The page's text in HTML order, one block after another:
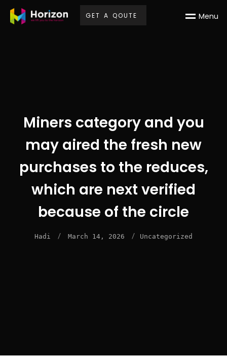
GET A QOUTE Menu
Miners category and you
may aired the fresh new
purchases to the reduces,
which are next verified
because of the circle
Hadi / March 14, 2026 / Uncategorized